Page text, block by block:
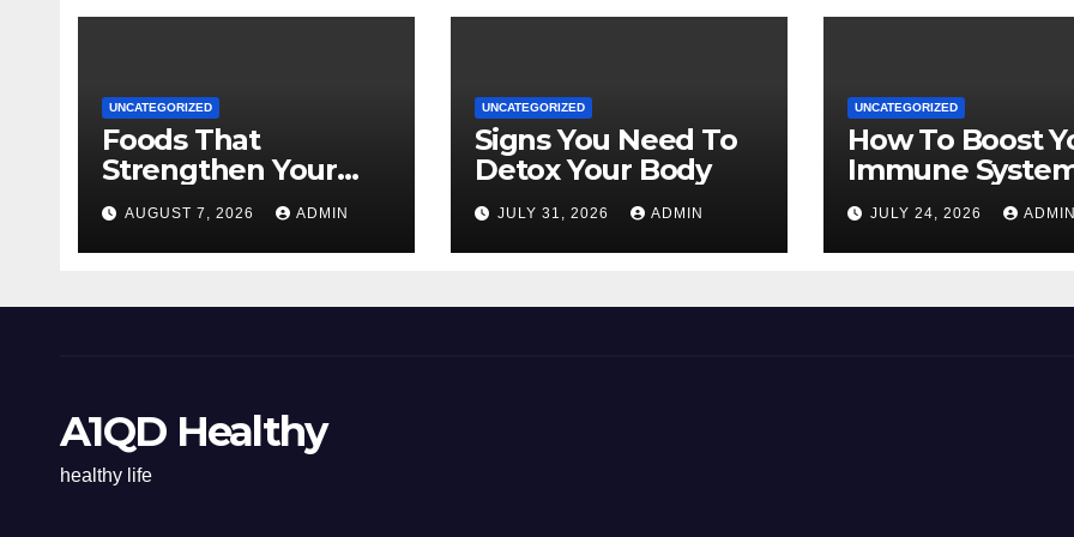
UNCATEGORIZED
Foods That
Strengthen Your
Immune System
AUGUST 7, 2026 ADMIN
UNCATEGORIZED
Signs You Need To
Detox Your Body
JULY 31, 2026 ADMIN
UNCATEGORIZED
How To Boost
Immune
Naturally
JULY 24, 2026
A1QD Healthy
healthy life